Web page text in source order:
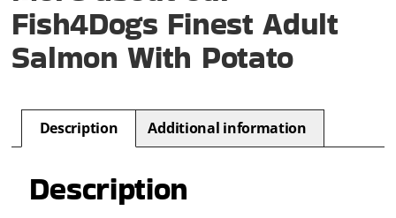
Fish4Dogs Finest Adult
Salmon With Potato
Description Additional information
Description